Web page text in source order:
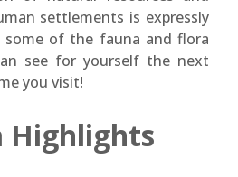
settlements is expressly
some of the fauna and flora
see for yourself the next
you visit!
Highlights